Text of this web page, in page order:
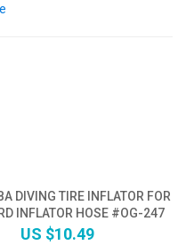
DIVING TIRE INFLATOR FOR
INFLATOR HOSE #OG-247
US $10.49